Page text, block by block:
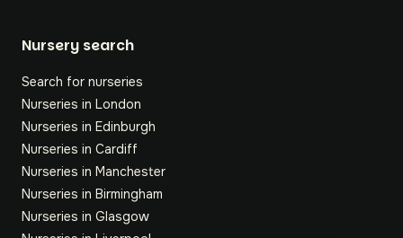
Nursery search
Search for nurseries
Nurseries in London
Nurseries in Edinburgh
Nurseries in Cardiff
Nurseries in Manchester
Nurseries in Birmingham
Nurseries in Glasgow